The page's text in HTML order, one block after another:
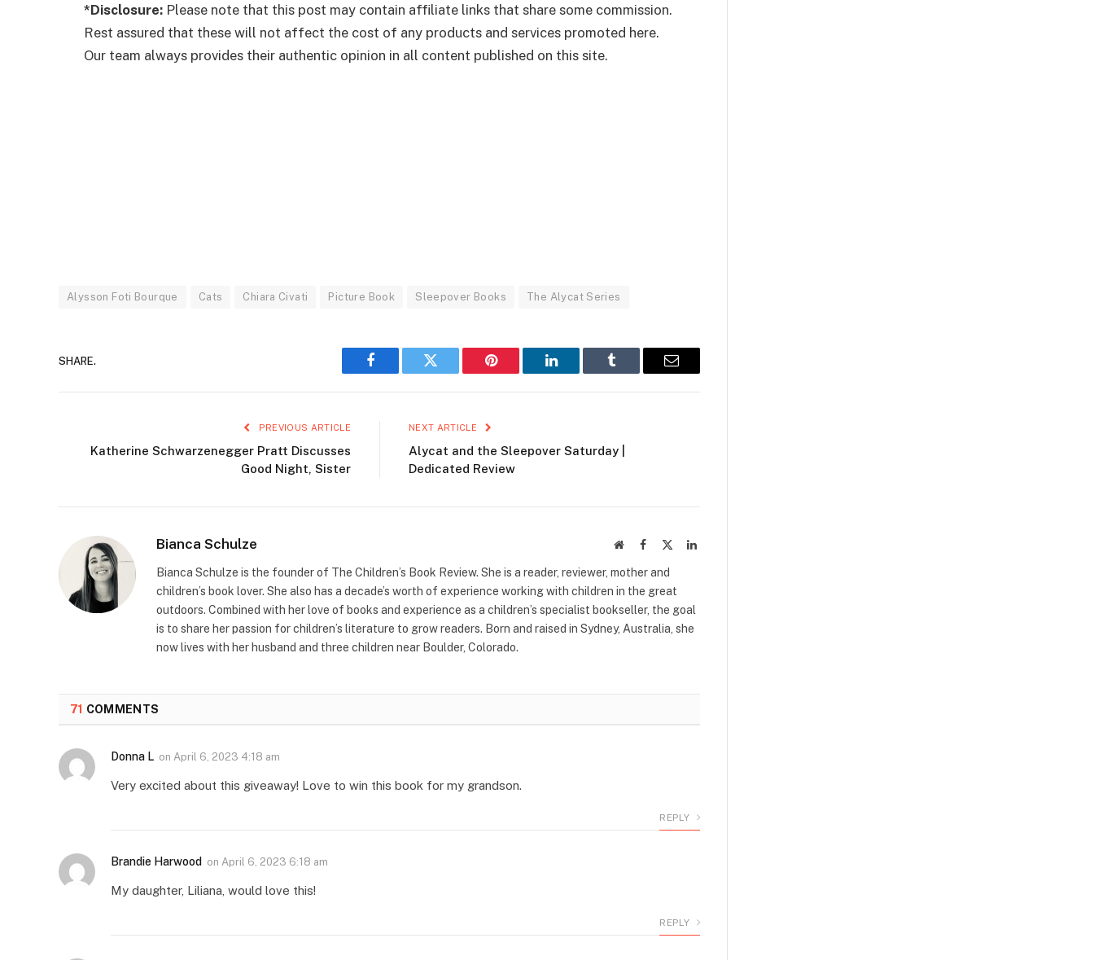
*Disclosure: Please note that this post may contain affiliate links that share some commission.
Rest assured that these will not affect the cost of any products and services promoted here.
Our team always provides their authentic opinion in all content published on this site.
Alysson Foti Bourque Cats Chiara Civati Picture Book Sleepover Books The Alycat Series
SHARE.
Facebook Twitter Pinterest LinkedIn Tumblr Email
PREVIOUS ARTICLE
Katherine Schwarzenegger Pratt Discusses
Good Night, Sister
NEXT ARTICLE
Alycat and the Sleepover Saturday |
Dedicated Review
Bianca Schulze WebsiteFacebook LinkedIn
Bianca Schulze is the founder of The Children’s Book Review. She is a reader, reviewer, mother and
children’s book lover. She also has a decade’s worth of experience working with children in the great
outdoors. Combined with her love of books and experience as a children’s specialist bookseller, the goal
is to share her passion for children’s literature to grow readers. Born and raised in Sydney, Australia, she
now lives with her husband and three children near Boulder, Colorado.
71 COMMENTS
Donna L on April 6, 2023 4:18 am
Very excited about this giveaway! Love to win this book for my grandson.
REPLY
Brandie Harwood on April 6, 2023 6:18 am
My daughter, Liliana, would love this!
REPLY